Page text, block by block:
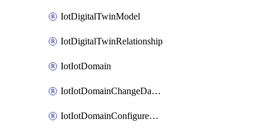
IotDigitalTwinModel
IotDigitalTwinRelationship
IotIotDomain
IotIotDomainChangeDataRetentionPeriod
IotIotDomainConfigureDataAccess